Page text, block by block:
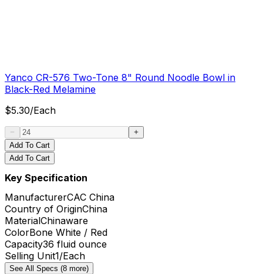
Yanco CR-576 Two-Tone 8" Round Noodle Bowl in
Black-Red Melamine
$5.30/Each
Add To Cart
Add To Cart
Key Specification
ManufacturerCAC China
Country of OriginChina
MaterialChinaware
ColorBone White / Red
Capacity36 fluid ounce
Selling Unit1/Each
See All Specs (8 more)